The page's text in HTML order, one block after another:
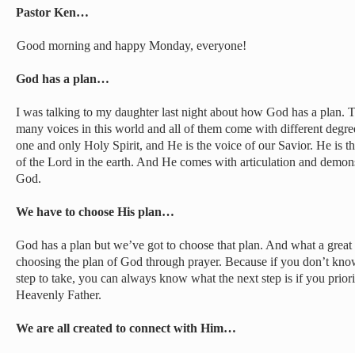
Pastor Ken…
Good morning and happy Monday, everyone!
God has a plan…
I was talking to my daughter last night about how God has a plan.
many voices in this world and all of them come with different
one and only Holy Spirit, and He is the voice of our Savior. He is
of the Lord in the earth. And He comes with articulation and
God.
We have to choose His plan…
God has a plan but we’ve got to choose that plan. And what a
choosing the plan of God through prayer. Because if you don’t
step to take, you can always know what the next step is if you
Heavenly Father.
We are all created to connect with Him…